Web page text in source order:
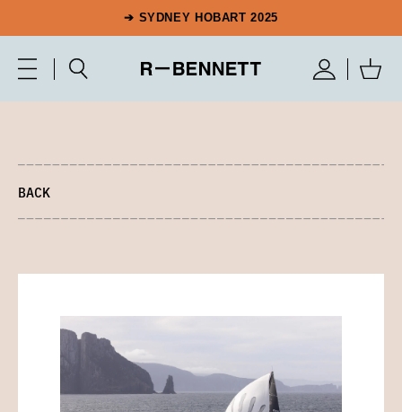
➔ SYDNEY HOBART 2025
BACK